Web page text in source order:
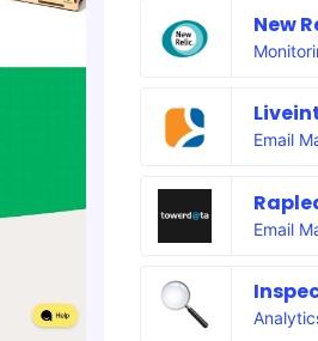
New
Email
Email